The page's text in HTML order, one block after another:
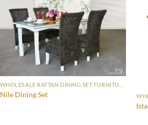
Nile Dining Set